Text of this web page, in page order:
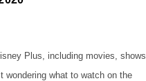
Plus, including movies, shows
wondering what to watch on the